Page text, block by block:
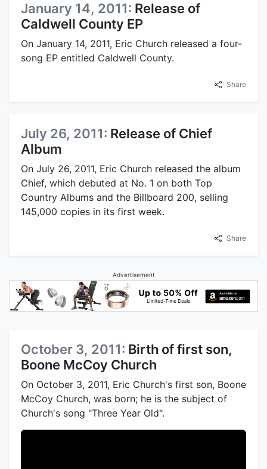
January 14, 2011: Release of
Caldwell County EP
On January 14, 2011, Eric Church released a four-
song EP entitled Caldwell County.
Share
July 26, 2011: Release of Chief
Album
On July 26, 2011, Eric Church released the album
Chief, which debuted at No. 1 on both Top
Country Albums and the Billboard 200, selling
145,000 copies in its first week.
Share
Advertisement
October 3, 2011: Birth of first son,
Boone McCoy Church
On October 3, 2011, Eric Church's first son, Boone
McCoy Church, was born; he is the subject of
Church's song "Three Year Old".